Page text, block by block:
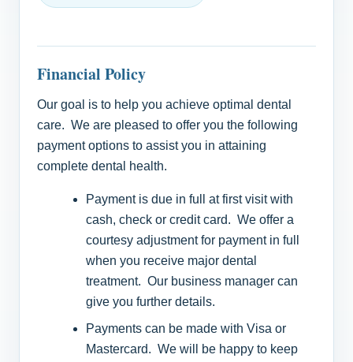
Financial Policy
Our goal is to help you achieve optimal dental
care. We are pleased to offer you the following
payment options to assist you in attaining
complete dental health.
Payment is due in full at first visit with
cash, check or credit card. We offer a
courtesy adjustment for payment in full
when you receive major dental
treatment. Our business manager can
give you further details.
Payments can be made with Visa or
Mastercard. We will be happy to keep